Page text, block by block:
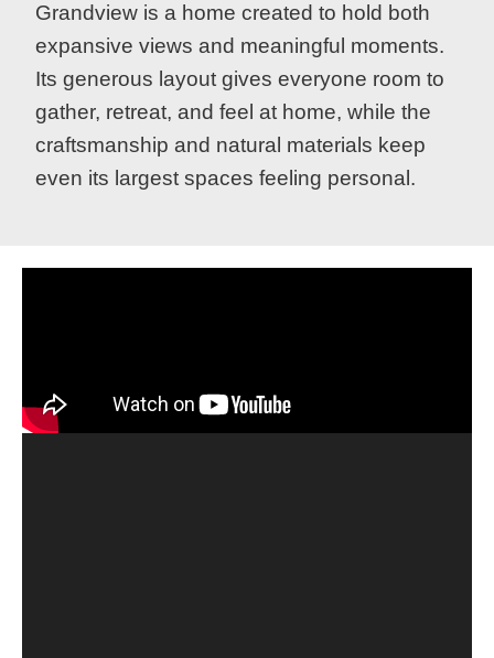
Grandview is a home created to hold both
expansive views and meaningful moments.
Its generous layout gives everyone room to
gather, retreat, and feel at home, while the
craftsmanship and natural materials keep
even its largest spaces feeling personal.